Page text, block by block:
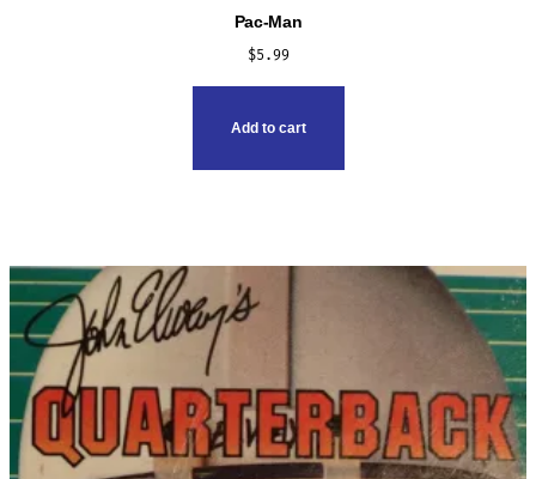
Pac-Man
$5.99
Add to cart